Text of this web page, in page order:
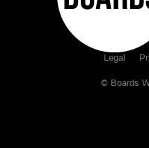
Legal
© Boards